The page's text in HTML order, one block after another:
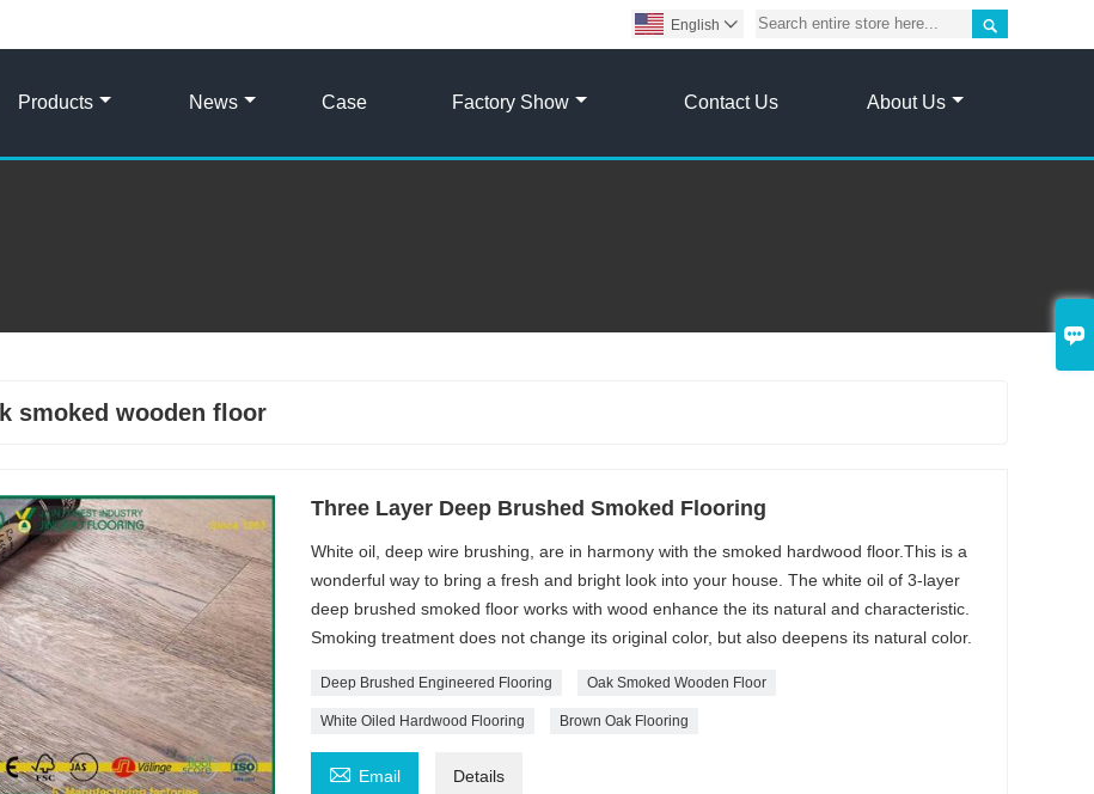


English 
Products News Case Factory Show Contact Us About Us
smoked wooden floor
Three Layer Deep Brushed Smoked Flooring
White oil, deep wire brushing, are in harmony with the smoked hardwood floor.This is a
wonderful way to bring a fresh and bright look into your house. The white oil of 3-layer
deep brushed smoked floor works with wood enhance the its natural and characteristic.
Smoking treatment does not change its original color, but also deepens its natural color.
Deep Brushed Engineered Flooring Oak Smoked Wooden Floor
White Oiled Hardwood Flooring Brown Oak Flooring
 Email Details